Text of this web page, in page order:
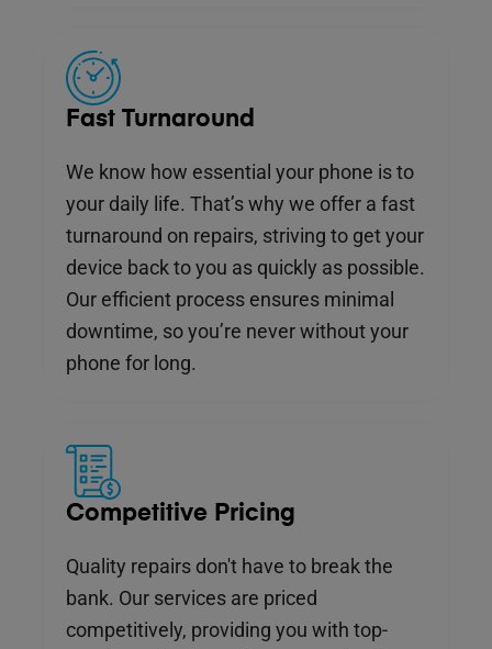
Fast Turnaround
We know how essential your phone is to
your daily life. That’s why we offer a fast
turnaround on repairs, striving to get your
device back to you as quickly as possible.
Our efficient process ensures minimal
downtime, so you’re never without your
phone for long.
Competitive Pricing
Quality repairs don't have to break the
bank. Our services are priced
competitively, providing you with top-